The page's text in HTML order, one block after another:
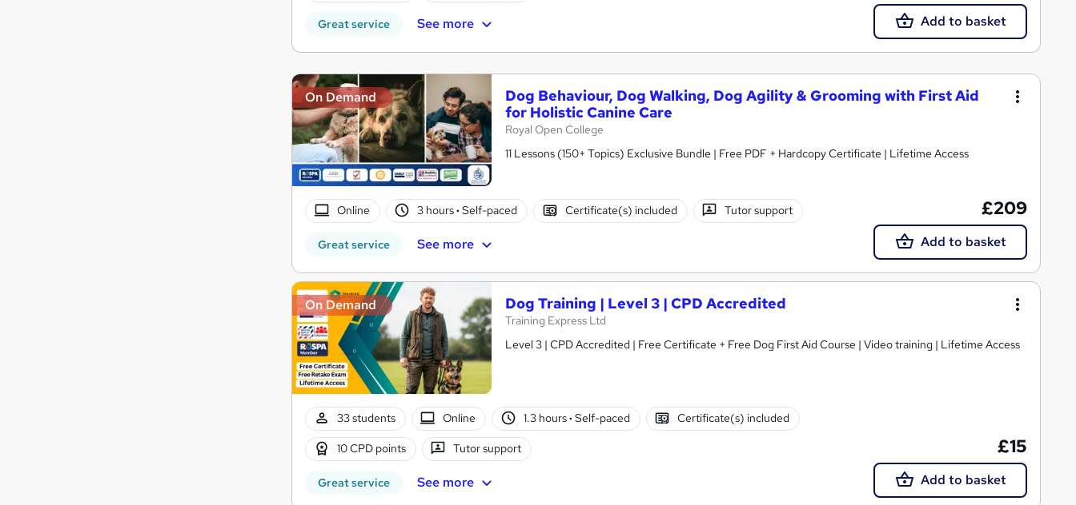
Great service See more Add to basket
On Demand
Dog Behaviour, Dog Walking, Dog Agility & Grooming with First Aid
for Holistic Canine Care
Royal Open College
11 Lessons (150+ Topics) Exclusive Bundle | Free PDF + Hardcopy Certificate | Lifetime Access
Online 3 hours· Self-paced Certificate(s) included Tutor support
Great service See more
£209
Add to basket
On Demand Dog Training | Level 3 | CPD Accredited
Training Express Ltd
Level 3 | CPD Accredited | Free Certificate + Free Dog First Aid Course | Video training | Lifetime Access
33 students Online 1.3 hours· Self-paced Certificate(s) included
10 CPD points Tutor support
Great service See more
£15
Add to basket